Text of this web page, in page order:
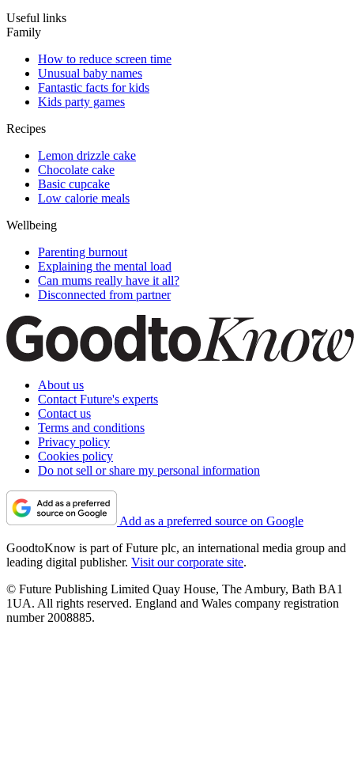
Useful links
Family
How to reduce screen time
Unusual baby names
Fantastic facts for kids
Kids party games
Recipes
Lemon drizzle cake
Chocolate cake
Basic cupcake
Low calorie meals
Wellbeing
Parenting burnout
Explaining the mental load
Can mums really have it all?
Disconnected from partner
About us
Contact Future's experts
Contact us
Terms and conditions
Privacy policy
Cookies policy
Do not sell or share my personal information
Add as a preferred source on Google
GoodtoKnow is part of Future plc, an international media group and
leading digital publisher. Visit our corporate site.
© Future Publishing Limited Quay House, The Ambury, Bath BA1
1UA. All rights reserved. England and Wales company registration
number 2008885.